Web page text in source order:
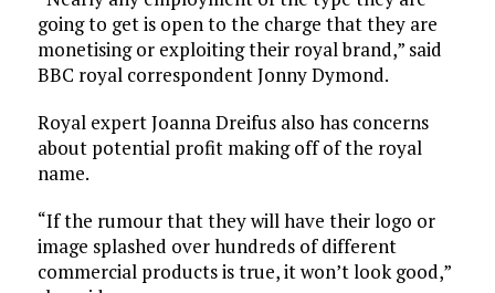
going to get is open to the charge that they are
monetising or exploiting their royal brand,” said
BBC royal correspondent Jonny Dymond.
Royal expert Joanna Dreifus also has concerns
about potential profit making off of the royal
name.
“If the rumour that they will have their logo or
image splashed over hundreds of different
commercial products is true, it won’t look good,”